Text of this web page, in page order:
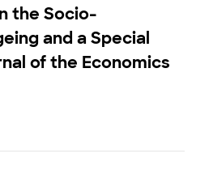
the Socio-
and a Special
of the Economics